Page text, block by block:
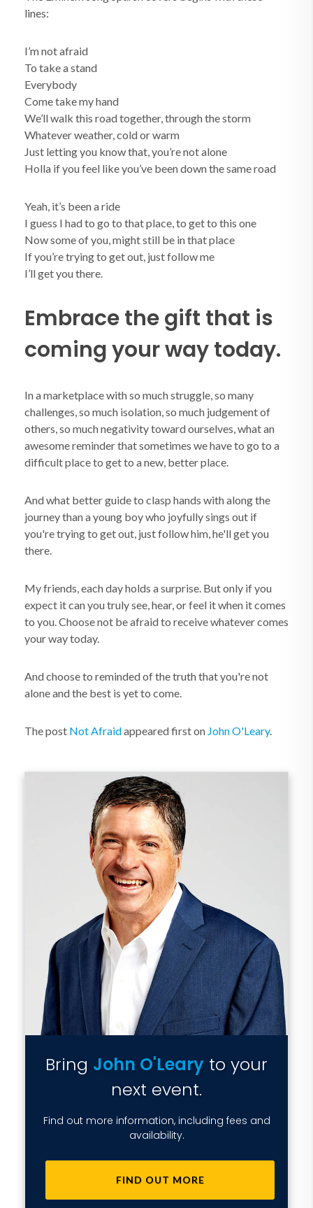
lines:
I’m not afraid
To take a stand
Everybody
Come take my hand
We’ll walk this road together, through the storm
Whatever weather, cold or warm
Just letting you know that, you’re not alone
Holla if you feel like you’ve been down the same road
Yeah, it’s been a ride
I guess I had to go to that place, to get to this one
Now some of you, might still be in that place
If you’re trying to get out, just follow me
I’ll get you there.
Embrace the gift that is
coming your way today.
In a marketplace with so much struggle, so many
challenges, so much isolation, so much judgement of
others, so much negativity toward ourselves, what an
awesome reminder that sometimes we have to go to a
difficult place to get to a new, better place.
And what better guide to clasp hands with along the
journey than a young boy who joyfully sings out if
you're trying to get out, just follow him, he'll get you
there.
My friends, each day holds a surprise. But only if you
expect it can you truly see, hear, or feel it when it comes
to you. Choose not be afraid to receive whatever comes
your way today.
And choose to reminded of the truth that you're not
alone and the best is yet to come.
The post Not Afraidappeared first on John O'Leary.
Bring John O'Leary to your
next event.
Find out more information, including fees and
availability.
FIND OUT MORE